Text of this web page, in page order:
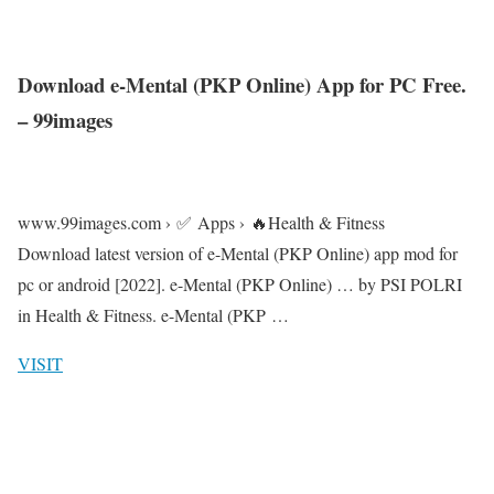
Download e-Mental (PKP Online) App for PC Free.
– 99images
www.99images.com › ✅ Apps › 🔥Health & Fitness
Download latest version of e-Mental (PKP Online) app mod for
pc or android [2022]. e-Mental (PKP Online) … by PSI POLRI
in Health & Fitness. e-Mental (PKP …
VISIT